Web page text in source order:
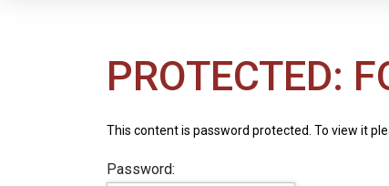
PROTECTED:
This content is password protected. To view it
Password: